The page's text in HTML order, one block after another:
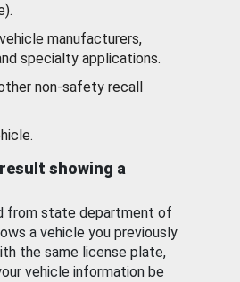
manufacturers,
specialty applications.
non-safety recall
showing a
from state department of
a vehicle you previously
the same license plate,
vehicle information be